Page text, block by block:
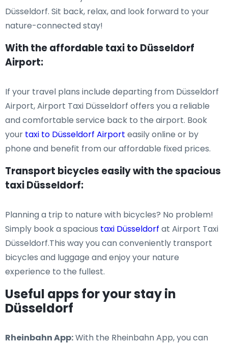
Düsseldorf. Sit back, relax, and look forward to your
nature-connected stay!
With the affordable taxi to Düsseldorf
Airport:
If your travel plans include departing from Düsseldorf
Airport, Airport Taxi Düsseldorf offers you a reliable
and comfortable service back to the airport. Book
your taxi to Düsseldorf Airport easily online or by
phone and benefit from our affordable fixed prices.
Transport bicycles easily with the spacious
taxi Düsseldorf:
Planning a trip to nature with bicycles? No problem!
Simply book a spacious taxi Düsseldorf at Airport Taxi
Düsseldorf.This way you can conveniently transport
bicycles and luggage and enjoy your nature
experience to the fullest.
Useful apps for your stay in
Düsseldorf
Rheinbahn App:With the Rheinbahn App, you can